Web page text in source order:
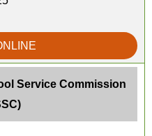
Service Commission